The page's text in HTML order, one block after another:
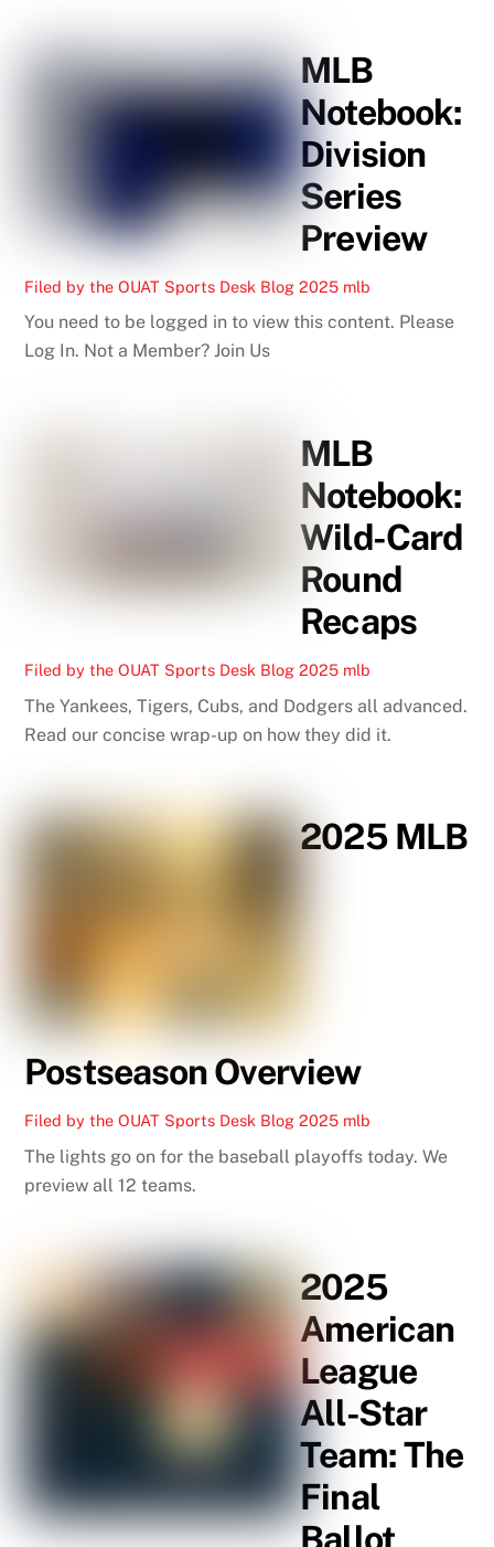
MLB
Notebook:
Division
Series
Preview
Filed by the OUAT Sports Desk Blog 2025 mlb
You need to be logged in to view this content. Please
Log In. Not a Member? Join Us
MLB
Notebook:
Wild-Card
Round
Recaps
Filed by the OUAT Sports Desk Blog 2025 mlb
The Yankees, Tigers, Cubs, and Dodgers all advanced.
Read our concise wrap-up on how they did it.
2025 MLB
Postseason Overview
Filed by the OUAT Sports Desk Blog 2025 mlb
The lights go on for the baseball playoffs today. We
preview all 12 teams.
2025
American
League
All-Star
Team: The
Final